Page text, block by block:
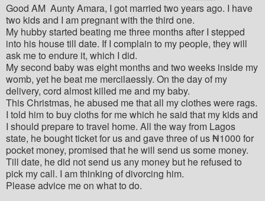
Good AM Aunty Amara, I got married two years ago. I have
two kids and I am pregnant with the third one.
My hubby started beating me three months after I stepped
into his house till date. If I complain to my people, they will
ask me to endure it, which I did.
My second baby was eight months and two weeks inside my
womb, yet he beat me mercilaessly. On the day of my
delivery, cord almost killed me and my baby.
This Christmas, he abused me that all my clothes were rags.
I told him to buy cloths for me which he said that my kids and
I should prepare to travel home. All the way from Lagos
state, he bought ticket for us and gave three of us ₦1000 for
pocket money, promised that he will send us some money.
Till date, he did not send us any money but he refused to
pick my call. I am thinking of divorcing him.
Please advice me on what to do.